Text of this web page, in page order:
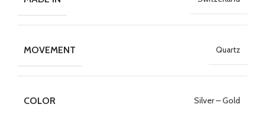
MOVEMENT Quartz
COLOR Silver – Gold